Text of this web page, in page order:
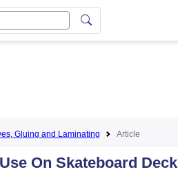
Gluing and Laminating Article
On Skateboard Deck